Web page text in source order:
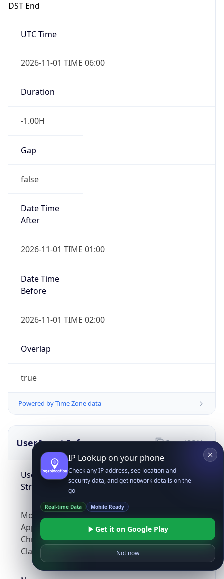
DST End
UTC Time
2026-11-01 TIME 06:00
Duration
-1.00H
Gap
false
Date Time
After
2026-11-01 TIME 01:00
Date Time
Before
2026-11-01 TIME 02:00
Overlap
true
Powered by Time Zone data
UserAgent Info
User Agent
String
Mozilla/5.0 (Linux; Android 14; Pixel 8)
AppleWebKit/537.36 (KHTML, like Gecko)
Chrome/131.0.0.0 Mobile Safari/537.36;
ClaudeBot/1.0; +claudebot@anthropic.com)
Copy JSON
IP Lookup on your phone
Check any IP address, see location and
security data, and get network details on the
go
Real-time Data Mobile Ready
Get it on Google Play
Not now